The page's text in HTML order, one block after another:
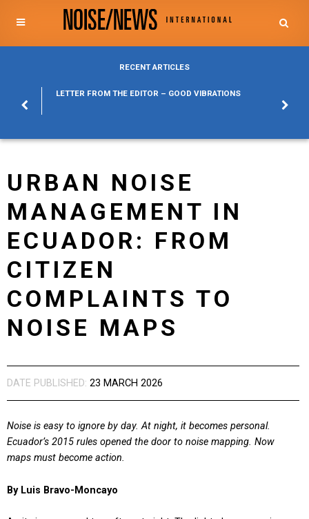
RECENT ARTICLES
LETTER FROM THE EDITOR – GOOD VIBRATIONS
URBAN NOISE
MANAGEMENT IN
ECUADOR: FROM
CITIZEN
COMPLAINTS TO
NOISE MAPS
DATE PUBLISHED: 23 MARCH 2026
Noise is easy to ignore by day. At night, it becomes personal.
Ecuador’s 2015 rules opened the door to noise mapping. Now
maps must become action.
By Luis Bravo-Moncayo